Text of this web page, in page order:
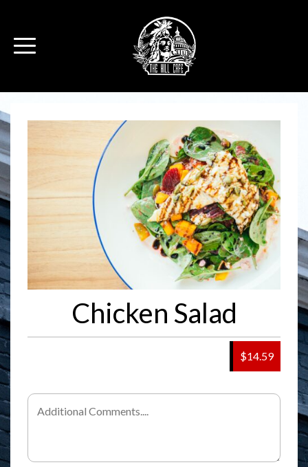
Chicken Salad
$14.59